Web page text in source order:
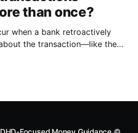
than once?
when a bank retroactively
the transaction—like the
your Swipe Deck as if it's a